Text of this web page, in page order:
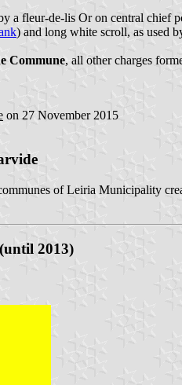
a fleur-de-lis Or on central chief
) and long white scroll, as used
Commune, all other charges
on 27 November 2015
of Leiria Municipality
2013)